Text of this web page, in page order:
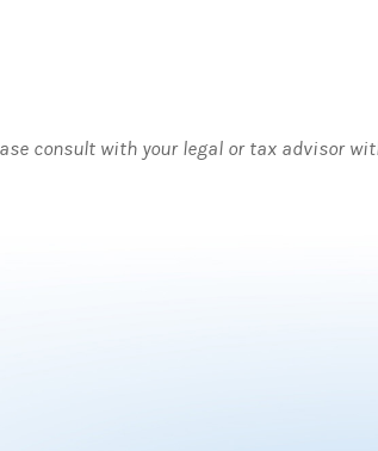
consult with your legal or tax advisor